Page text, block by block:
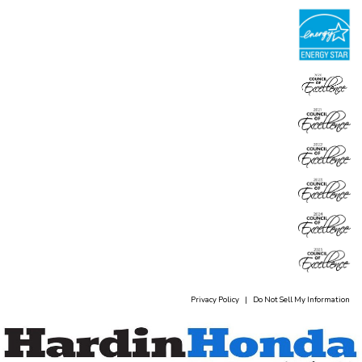
Privacy Policy | Do Not Sell My Information